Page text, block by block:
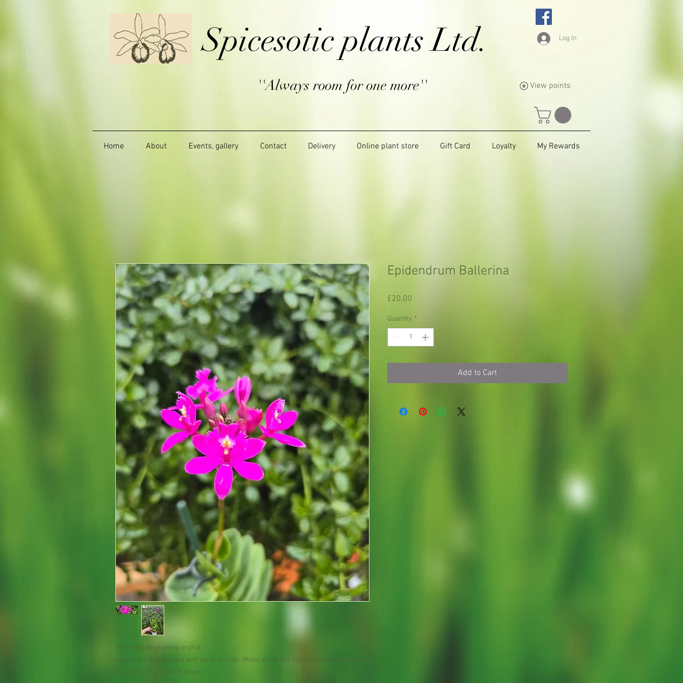
Spicesotic plants Ltd.
''Always room for one more''
Log In
View points
Home About Events, gallery Contact Delivery Online plant store Gift Card Loyalty My Rewards
Intermediate growing orchid
Keep it in a bright place with no direct sun. Water when dry and no misting required
Comes in 1 l pot ,not in bloom
Epidendrum Ballerina
£20.00
Quantity *
Add to Cart